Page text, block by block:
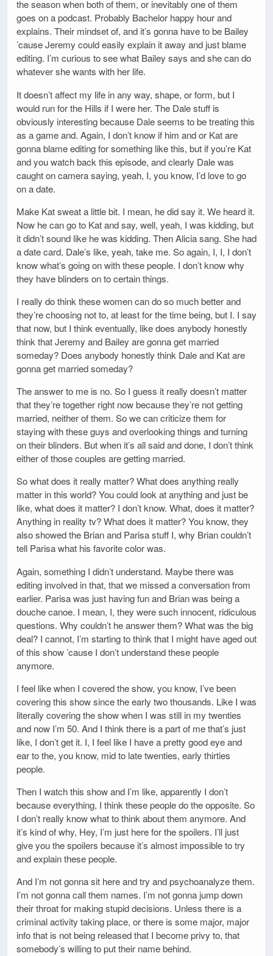
the season when both of them, or inevitably one of them
goes on a podcast. Probably Bachelor happy hour and
explains. Their mindset of, and it’s gonna have to be Bailey
’cause Jeremy could easily explain it away and just blame
editing. I’m curious to see what Bailey says and she can do
whatever she wants with her life.
It doesn’t affect my life in any way, shape, or form, but I
would run for the Hills if I were her. The Dale stuff is
obviously interesting because Dale seems to be treating this
as a game and. Again, I don’t know if him and or Kat are
gonna blame editing for something like this, but if you’re Kat
and you watch back this episode, and clearly Dale was
caught on camera saying, yeah, I, you know, I’d love to go
on a date.
Make Kat sweat a little bit. I mean, he did say it. We heard it.
Now he can go to Kat and say, well, yeah, I was kidding, but
it didn’t sound like he was kidding. Then Alicia sang. She had
a date card. Dale’s like, yeah, take me. So again, I, I, I don’t
know what’s going on with these people. I don’t know why
they have blinders on to certain things.
I really do think these women can do so much better and
they’re choosing not to, at least for the time being, but I. I say
that now, but I think eventually, like does anybody honestly
think that Jeremy and Bailey are gonna get married
someday? Does anybody honestly think Dale and Kat are
gonna get married someday?
The answer to me is no. So I guess it really doesn’t matter
that they’re together right now because they’re not getting
married, neither of them. So we can criticize them for
staying with these guys and overlooking things and turning
on their blinders. But when it’s all said and done, I don’t think
either of those couples are getting married.
So what does it really matter? What does anything really
matter in this world? You could look at anything and just be
like, what does it matter? I don’t know. What, does it matter?
Anything in reality tv? What does it matter? You know, they
also showed the Brian and Parisa stuff I, why Brian couldn’t
tell Parisa what his favorite color was.
Again, something I didn’t understand. Maybe there was
editing involved in that, that we missed a conversation from
earlier. Parisa was just having fun and Brian was being a
douche canoe. I mean, I, they were such innocent, ridiculous
questions. Why couldn’t he answer them? What was the big
deal? I cannot, I’m starting to think that I might have aged out
of this show ’cause I don’t understand these people
anymore.
I feel like when I covered the show, you know, I’ve been
covering this show since the early two thousands. Like I was
literally covering the show when I was still in my twenties
and now I’m 50. And I think there is a part of me that’s just
like, I don’t get it. I, I feel like I have a pretty good eye and
ear to the, you know, mid to late twenties, early thirties
people.
Then I watch this show and I’m like, apparently I don’t
because everything, I think these people do the opposite. So
I don’t really know what to think about them anymore. And
it’s kind of why, Hey, I’m just here for the spoilers. I’ll just
give you the spoilers because it’s almost impossible to try
and explain these people.
And I’m not gonna sit here and try and psychoanalyze them.
I’m not gonna call them names. I’m not gonna jump down
their throat for making stupid decisions. Unless there is a
criminal activity taking place, or there is some major, major
info that is not being released that I become privy to, that
somebody’s willing to put their name behind.